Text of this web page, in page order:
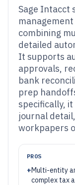
Sage Intacct
combining
detailed
It supports
approvals,
bank
prep
specifically,
journal
workpapers
PROS
+Multi-entity
complex tax